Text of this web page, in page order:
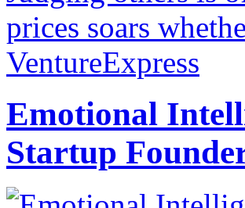
prices soars
VentureExpress
Emotional
Startup